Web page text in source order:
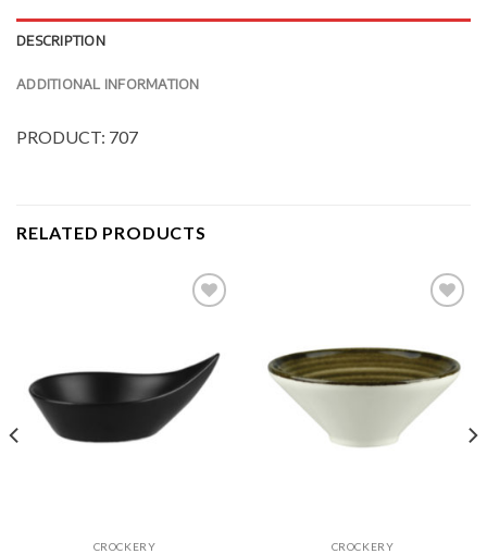
DESCRIPTION
ADDITIONAL INFORMATION
PRODUCT: 707
RELATED PRODUCTS
CROCKERY CROCKERY